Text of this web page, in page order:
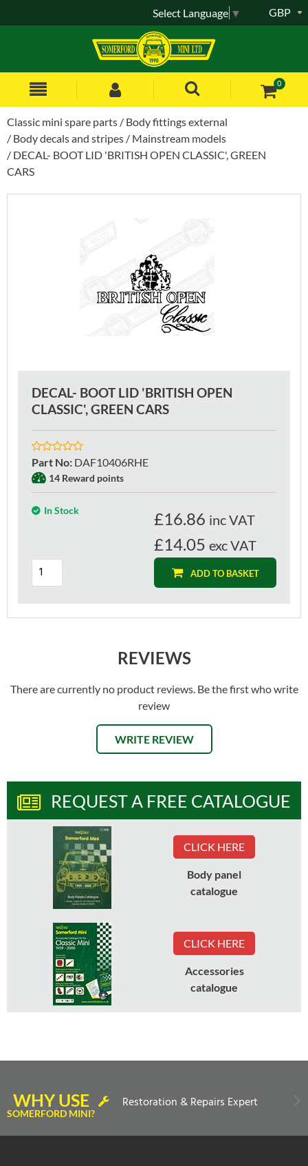
0
GBP
Select Language ▼
Classic mini spare parts
Body fittings external
Body decals and stripes
Mainstream models
DECAL- BOOT LID 'BRITISH OPEN CLASSIC', GREEN
CARS
DECAL- BOOT LID 'BRITISH OPEN
CLASSIC', GREEN CARS
Part No: DAF10406RHE
14 Reward points
In Stock £16.86 inc VAT
£14.05 exc VAT
ADD TO BASKET
REVIEWS
There are currently no product reviews. Be the first who write
review
WRITE REVIEW
REQUEST A FREE CATALOGUE
CLICK HERE
Body panel
catalogue
CLICK HERE
Accessories
catalogue
WHY USE
SOMERFORD MINI?
Restoration & Repairs Expert